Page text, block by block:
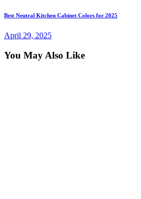
Best Neutral Kitchen Cabinet Colors for 2025
April 29, 2025
You May Also Like